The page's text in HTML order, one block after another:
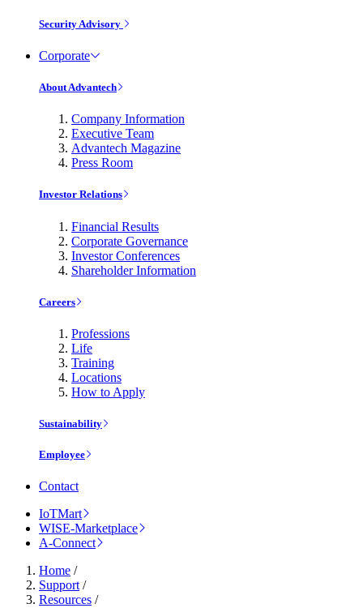
Security Advisory
Corporate
About Advantech
Company Information
Executive Team
Advantech Magazine
Press Room
Investor Relations
Financial Results
Corporate Governance
Investor Conferences
Shareholder Information
Careers
Professions
Life
Training
Locations
How to Apply
Sustainability
Employee
Contact
IoTMart
WISE-Marketplace
A-Connect
Home /
Support /
Resources /